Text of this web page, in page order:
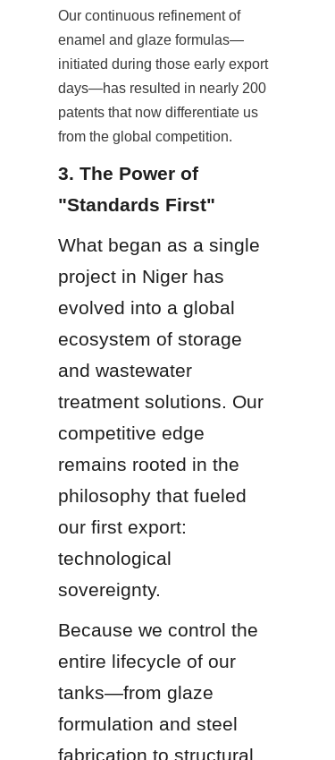
Our continuous refinement of
enamel and glaze formulas—
initiated during those early export
days—has resulted in nearly 200
patents that now differentiate us
from the global competition.
3. The Power of
"Standards First"
What began as a single
project in Niger has
evolved into a global
ecosystem of storage
and wastewater
treatment solutions. Our
competitive edge
remains rooted in the
philosophy that fueled
our first export:
technological
sovereignty.
Because we control the
entire lifecycle of our
tanks—from glaze
formulation and steel
fabrication to structural